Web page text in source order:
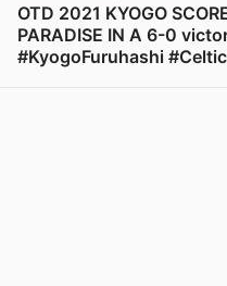
OTD 2021 KYOGO
PARADISE IN A 6-0
#KyogoFuruhashi #Celtic